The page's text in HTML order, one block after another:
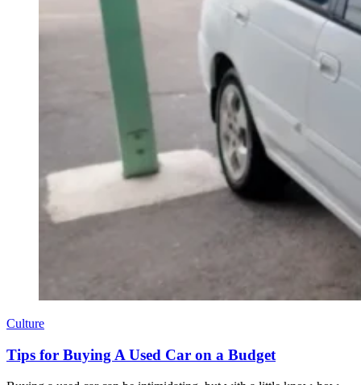
Culture
Tips for Buying A Used Car on a Budget